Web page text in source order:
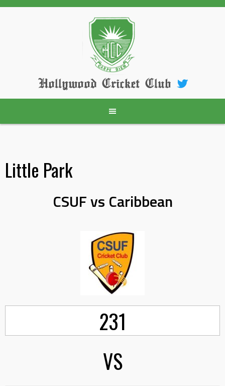
Skip
Hollywood Cricket Club
Little Park
CSUF vs Caribbean
231
VS